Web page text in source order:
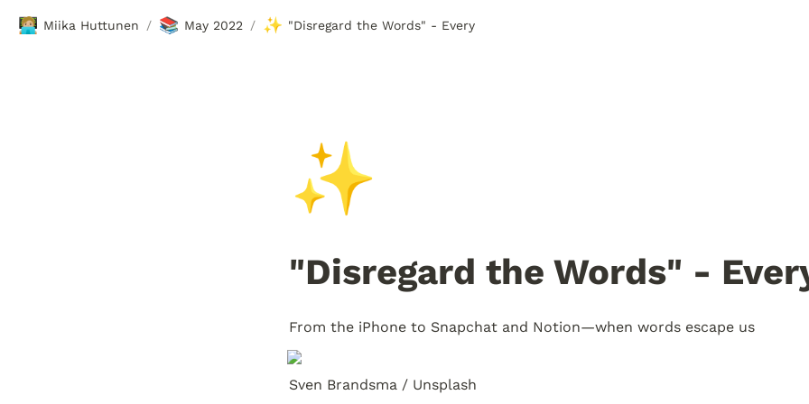
🧑🏼‍💻 Miika Huttunen / 📚 May 2022 / ✨ "Disregard the Words" - Every
✨
"Disregard the Words" -
From the iPhone to Snapchat and Notion—when words escape us
Sven Brandsma / Unsplash